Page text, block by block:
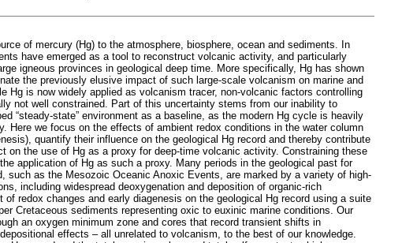
of mercury (Hg) to the atmosphere, biosphere, ocean and sediments. In
have emerged as a tool to reconstruct volcanic activity, and particularly
igneous provinces in geological deep time. More specifically, Hg has shown
the previously elusive impact of such large-scale volcanism on marine and
Hg is now widely applied as volcanism tracer, non-volcanic factors controlling
not well constrained. Part of this uncertainty stems from our inability to
“steady-state” environment as a baseline, as the modern Hg cycle is heavily
Here we focus on the effects of ambient redox conditions in the water column
quantify their influence on the geological Hg record and thereby contribute
on the use of Hg as a proxy for deep-time volcanic activity. Constraining these
application of Hg as such a proxy. Many periods in the geological past for
such as the Mesozoic Oceanic Anoxic Events, are marked by a variety of high-
including widespread deoxygenation and deposition of organic-rich
redox changes and early diagenesis on the geological Hg record using a suite
Cretaceous sediments representing oxic to euxinic marine conditions. Our
an oxygen minimum zone and cores that record transient shifts in
effects – all unrelated to volcanism, to the best of our knowledge.